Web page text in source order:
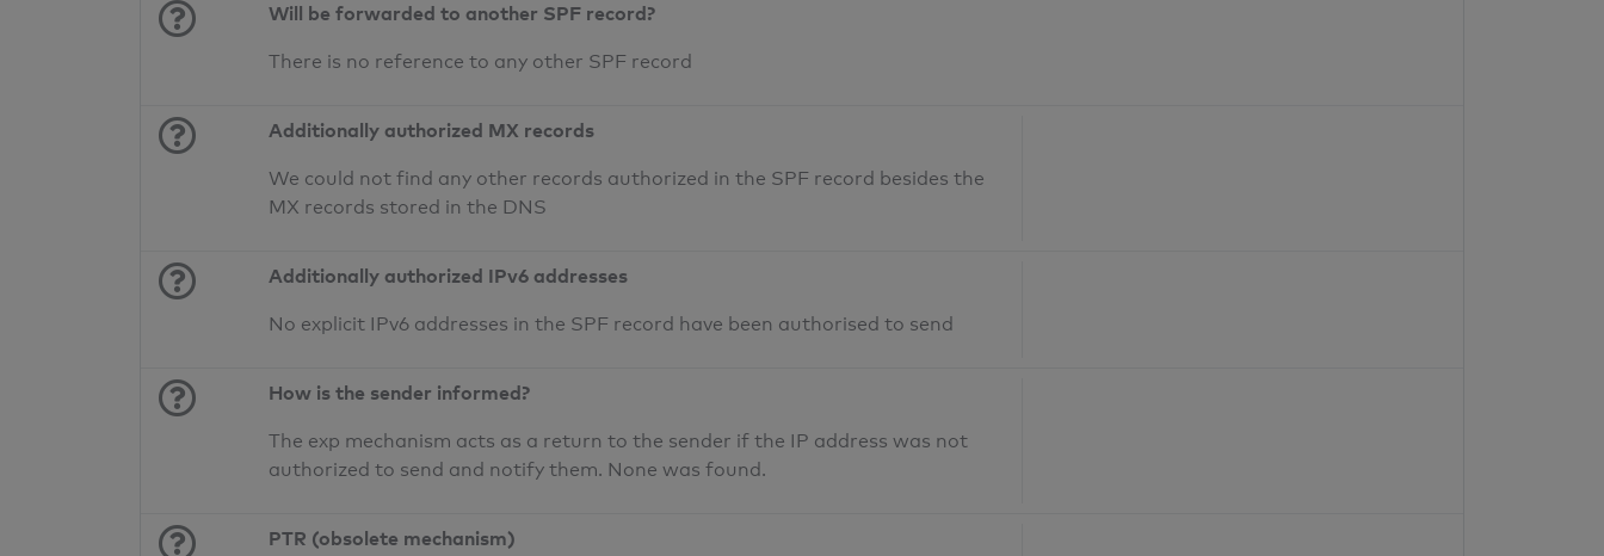
Will be forwarded to another SPF record?
There is no reference to any other SPF record
Additionally authorized MX records
We could not find any other records authorized in the SPF record besides the
MX records stored in the DNS
Additionally authorized IPv6 addresses
No explicit IPv6 addresses in the SPF record have been authorised to send
How is the sender informed?
The exp mechanism acts as a return to the sender if the IP address was not
authorized to send and notify them. None was found.
PTR (obsolete mechanism)